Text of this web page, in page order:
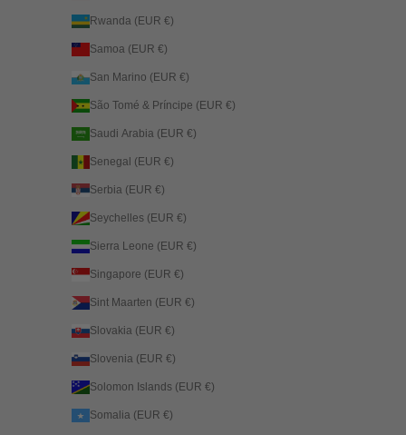
Rwanda (EUR €)
Samoa (EUR €)
San Marino (EUR €)
São Tomé & Príncipe (EUR €)
Saudi Arabia (EUR €)
Senegal (EUR €)
Serbia (EUR €)
Seychelles (EUR €)
Sierra Leone (EUR €)
Singapore (EUR €)
Sint Maarten (EUR €)
Slovakia (EUR €)
Slovenia (EUR €)
Solomon Islands (EUR €)
Somalia (EUR €)